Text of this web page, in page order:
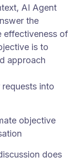
AI Agent
the
effectiveness of
is to
approach
into
objective
does